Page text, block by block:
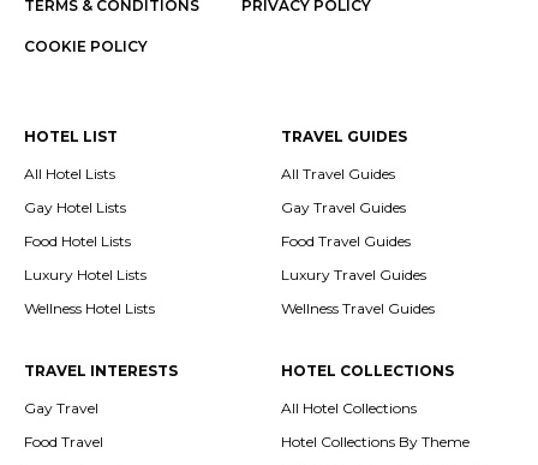
TERMS & CONDITIONS PRIVACY POLICY
COOKIE POLICY
HOTEL LIST
All Hotel Lists
Gay Hotel Lists
Food Hotel Lists
Luxury Hotel Lists
Wellness Hotel Lists
TRAVEL GUIDES
All Travel Guides
Gay Travel Guides
Food Travel Guides
Luxury Travel Guides
Wellness Travel Guides
TRAVEL INTERESTS
Gay Travel
Food Travel
HOTEL COLLECTIONS
All Hotel Collections
Hotel Collections By Theme